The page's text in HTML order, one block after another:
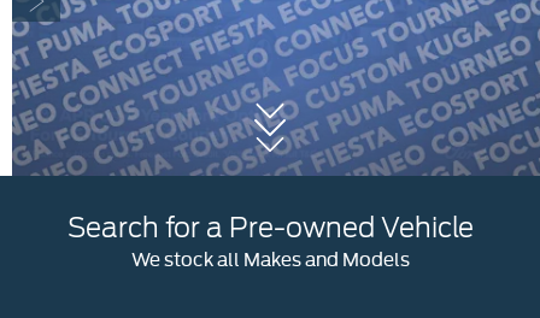
Next
Search for a Pre-owned Vehicle
We stock all Makes and Models